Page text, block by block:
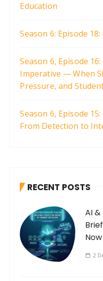
Education
Season 6: Episode
Season 6, Episode
Imperative — When
Pressure, and
Season 6, Episode
From Detection to
RECENT POSTS
AI
Now
2